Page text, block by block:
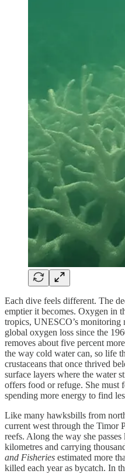
Each dive feels different. The
emptier it becomes. Oxygen in
tropics, UNESCO’s monitoring
global oxygen loss since the
removes about five percent
the way cold water can, so life
crustaceans that once thrived
surface layers where the water
offers food or refuge. She must
spending more energy to find
Like many hawksbills from
current west through the Timor
reefs. Along the way she
kilometres and carrying
and Fisheries estimated more
killed each year as bycatch. In